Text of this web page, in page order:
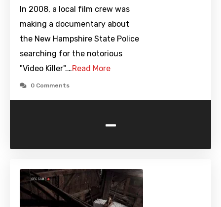
In 2008, a local film crew was
making a documentary about
the New Hampshire State Police
searching for the notorious
"Video Killer".…Read More
0 Comments
-